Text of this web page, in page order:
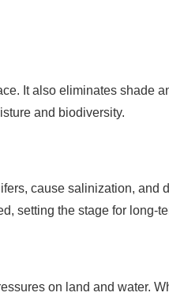
It also eliminates shade
and biodiversity.
cause salinization, and
setting the stage for long-
on land and water.